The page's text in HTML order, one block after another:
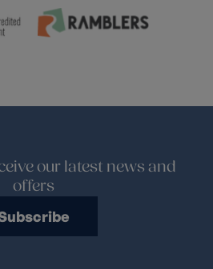
our latest news and
offers